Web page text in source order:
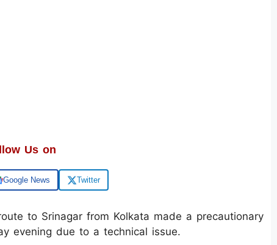
Us on
Google News Twitter
to Srinagar from Kolkata made a precautionary
evening due to a technical issue.